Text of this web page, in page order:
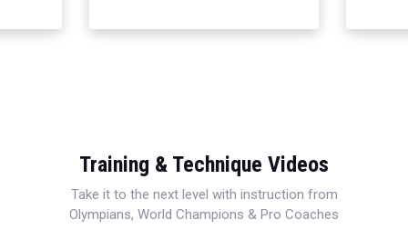
Training & Technique Videos
Take it to the next level with instruction from
Olympians, World Champions & Pro Coaches